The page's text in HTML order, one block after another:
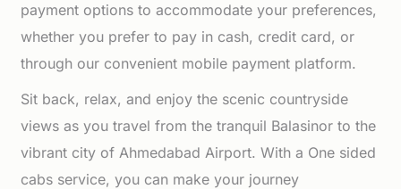
payment options to accommodate your preferences,
whether you prefer to pay in cash, credit card, or
through our convenient mobile payment platform.
Sit back, relax, and enjoy the scenic countryside
views as you travel from the tranquil Balasinor to the
vibrant city of Ahmedabad Airport. With a One sided
cabs service, you can make your journey